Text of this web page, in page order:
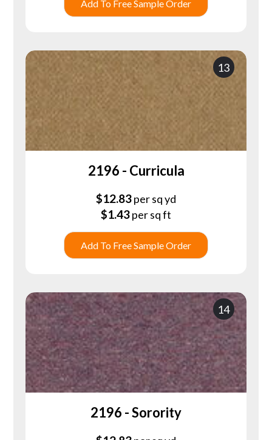
Add To Free Sample Order
13
2196 - Curricula
$12.83per sq yd
$1.43per sq ft
Add To Free Sample Order
14
2196 - Sorority